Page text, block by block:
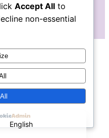
Accept All to
non-essential
English